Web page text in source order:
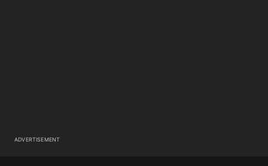
ADVERTISEMENT